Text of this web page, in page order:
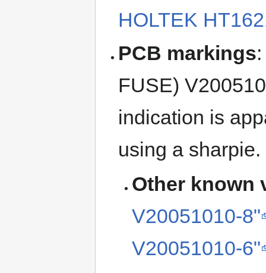
HOLTEK
PCB markings
FUSE)
indication is
using a sharpie.
Other known
V20051010-8"
V20051010-6"